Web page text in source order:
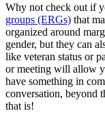
Why not check out if
groups (ERGs) that
organized around
gender, but they can
like veteran status or
or meeting will allow
have something in
conversation, beyond
that is!